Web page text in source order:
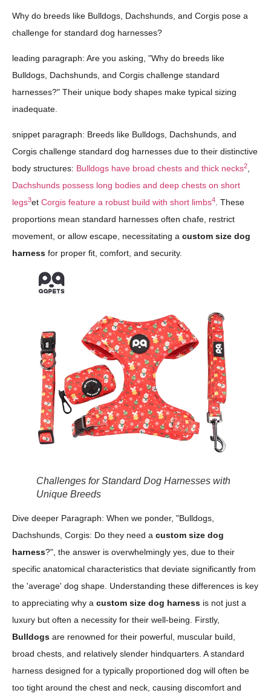
Why do breeds like Bulldogs, Dachshunds, and Corgis pose a
challenge for standard dog harnesses?
leading paragraph: Are you asking, "Why do breeds like
Bulldogs, Dachshunds, and Corgis challenge standard
harnesses?" Their unique body shapes make typical sizing
inadequate.
snippet paragraph: Breeds like Bulldogs, Dachshunds, and
Corgis challenge standard dog harnesses due to their distinctive
body structures: Bulldogs have broad chests and thick necks2,
Dachshunds possess long bodies and deep chests on short
legs3et Corgis feature a robust build with short limbs4. These
proportions mean standard harnesses often chafe, restrict
movement, or allow escape, necessitating a custom size dog
harness for proper fit, comfort, and security.
Challenges for Standard Dog Harnesses with
Unique Breeds
Dive deeper Paragraph: When we ponder, "Bulldogs,
Dachshunds, Corgis: Do they need a custom size dog
harness?", the answer is overwhelmingly yes, due to their
specific anatomical characteristics that deviate significantly from
the 'average' dog shape. Understanding these differences is key
to appreciating why a custom size dog harness is not just a
luxury but often a necessity for their well-being. Firstly,
Bulldogs are renowned for their powerful, muscular build,
broad chests, and relatively slender hindquarters. A standard
harness designed for a typically proportioned dog will often be
too tight around the chest and neck, causing discomfort and